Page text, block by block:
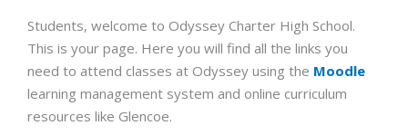
Students, welcome to Odyssey Charter High School.
This is your page. Here you will find all the links you
need to attend classes at Odyssey using the Moodle
learning management system and online curriculum
resources like Glencoe.